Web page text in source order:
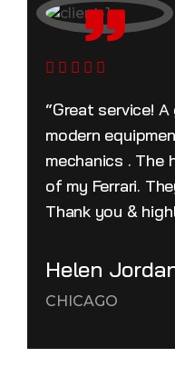
“Great service!
modern
mechanics . The
of my Ferrari.
Thank you &
Helen
CHICAGO